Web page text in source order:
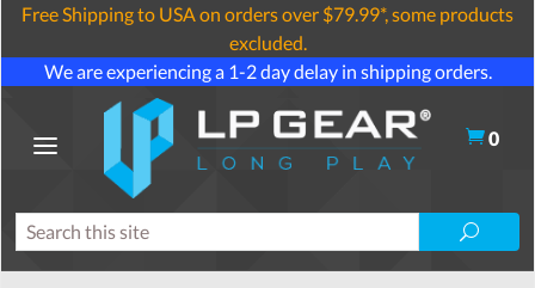
Free Shipping to USA on orders over $79.99*, some products
excluded.
We are experiencing a 1-2 day delay in shipping orders.
0